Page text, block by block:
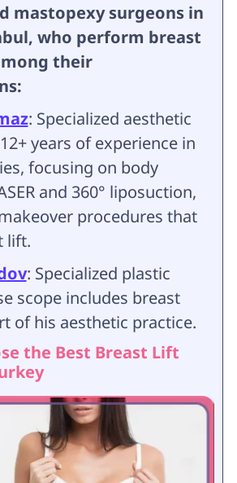
mastopexy surgeons in
who perform breast
their
: Specialized aesthetic
years of experience in
focusing on body
and 360° liposuction,
procedures that
lift.
: Specialized plastic
scope includes breast
of his aesthetic practice.
the Best Breast Lift